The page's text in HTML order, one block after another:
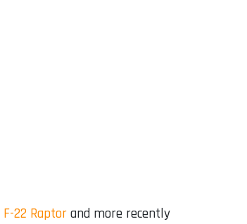
F-22 Raptor and more recently